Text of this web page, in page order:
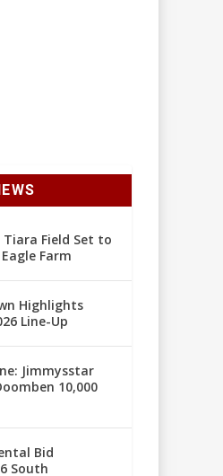
Field Set to
Farm
Highlights
Line-Up
Jimmysstar
10,000
Bid
South